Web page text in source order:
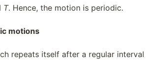
T. Hence, the motion is periodic.
motions
repeats itself after a regular interval